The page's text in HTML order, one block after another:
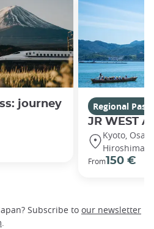
journey
Regional
JR WEST
Kyoto,
Hiroshima,
From150 €
Subscribe to our newsletter